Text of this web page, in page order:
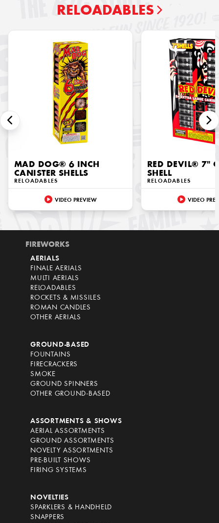
RELOADABLES
MAD DOG® 6 INCH
CANISTER SHELLS
RELOADABLES
VIDEO PREVIEW
RED DEVIL® 7"
SHELL
RELOADABLES
VIDEO
FIREWORKS
AERIALS
FINALE AERIALS
MULTI AERIALS
RELOADABLES
ROCKETS & MISSILES
ROMAN CANDLES
OTHER AERIALS
GROUND-BASED
FOUNTAINS
FIRECRACKERS
SMOKE
GROUND SPINNERS
OTHER GROUND-BASED
ASSORTMENTS & SHOWS
AERIAL ASSORTMENTS
GROUND ASSORTMENTS
NOVELTY ASSORTMENTS
PRE-BUILT SHOWS
FIRING SYSTEMS
NOVELTIES
SPARKLERS & HANDHELD
SNAPPERS